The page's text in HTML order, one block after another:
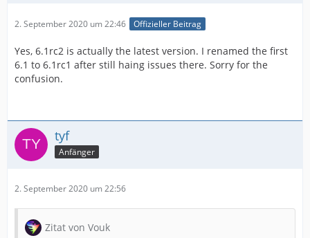
2. September 2020 um 22:46 Offizieller Beitrag
Yes, 6.1rc2 is actually the latest version. I renamed the first
6.1 to 6.1rc1 after still haing issues there. Sorry for the
confusion.
tyf
Anfänger
2. September 2020 um 22:56
Zitat von Vouk